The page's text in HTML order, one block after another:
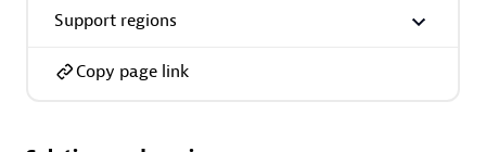
Support regions
Copy page link